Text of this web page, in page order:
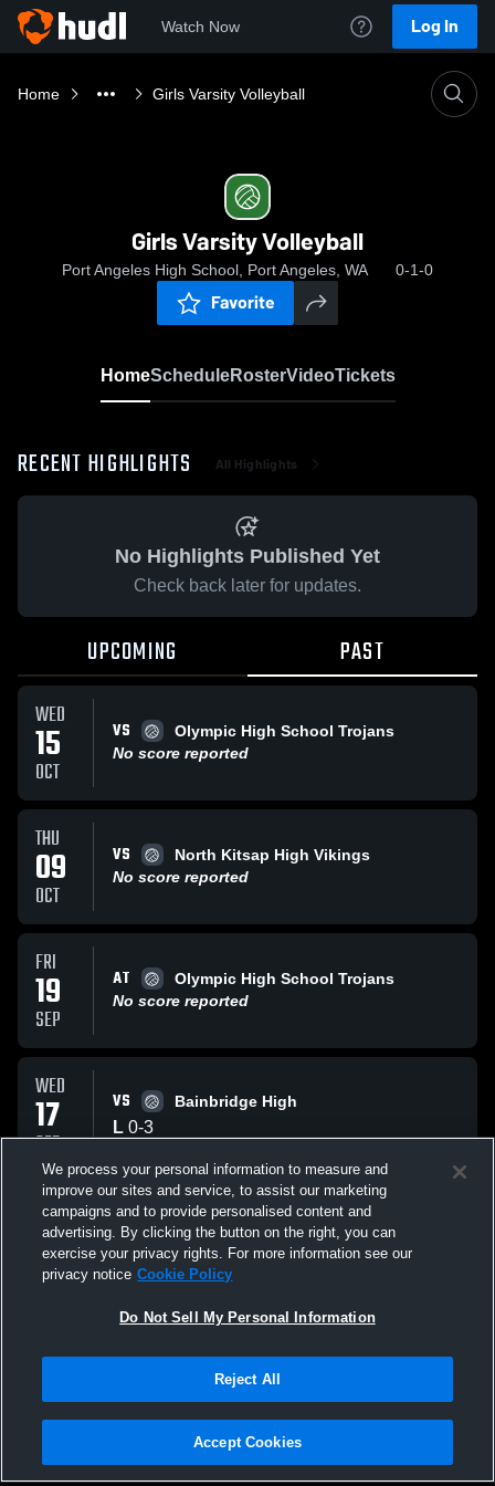
Watch Now Log In
Home Girls Varsity Volleyball
Girls Varsity Volleyball
Port Angeles High School, Port Angeles, WA 0-1-0
Favorite
HomeScheduleRosterVideoTickets
RECENT HIGHLIGHTS All Highlights
No Highlights Published Yet
Check back later for updates.
UPCOMING PAST
WED
15
OCT
VS
Olympic High School Trojans
No score reported
THU
09
OCT
VS
North Kitsap High Vikings
No score reported
FRI
19
SEP
AT
Olympic High School Trojans
No score reported
WED
17
SEP
VS Bainbridge High
L 0-3
THU
11
SEP
VS
Sample Game
No score reported
All Events
Privacy Policy |Terms & Conditions |Software License Agreement |Do
Not Sell My Personal Information |Cookies |Security
We process your personal information to measure and
improve our sites and service, to assist our marketing
campaigns and to provide personalised content and
advertising. By clicking the button on the right, you can
exercise your privacy rights. For more information see our
privacy notice Cookie Policy
Do Not Sell My Personal Information
Reject All
Accept Cookies